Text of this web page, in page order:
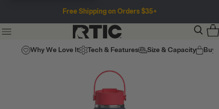
Free Shipping on Orders $35+
Why We Love It Tech & Features Size & Capacity Buy